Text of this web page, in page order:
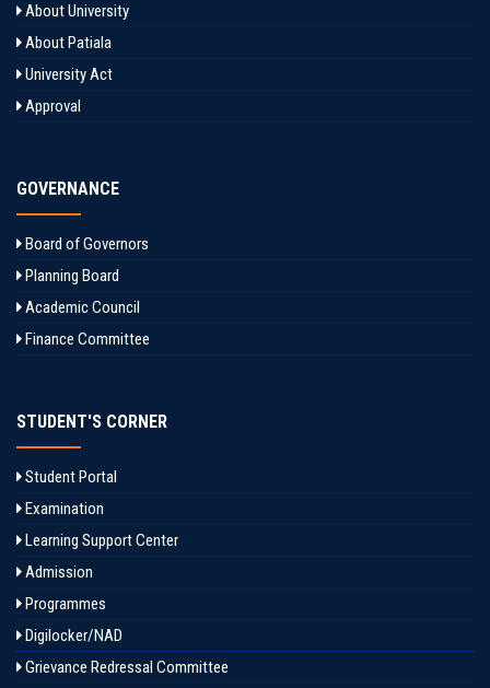
About University
About Patiala
University Act
Approval
GOVERNANCE
Board of Governors
Planning Board
Academic Council
Finance Committee
STUDENT'S CORNER
Student Portal
Examination
Learning Support Center
Admission
Programmes
Digilocker/NAD
Grievance Redressal Committee